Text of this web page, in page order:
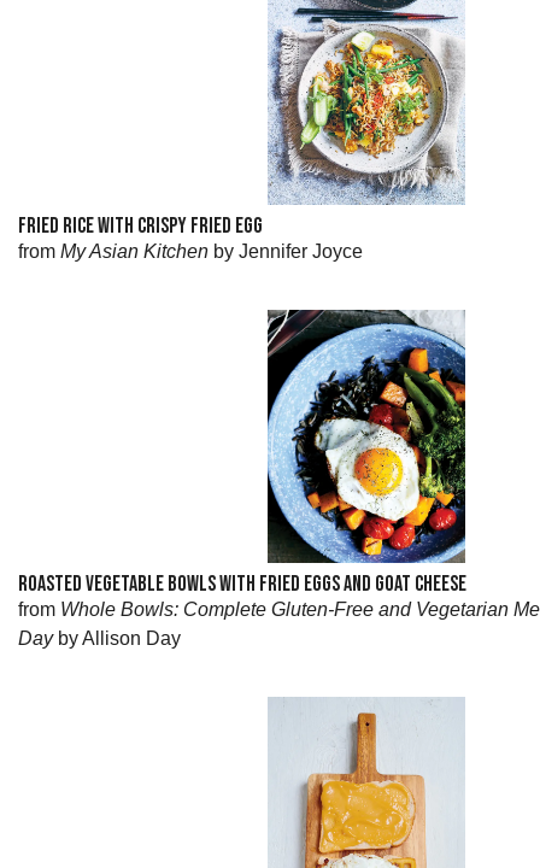
FRIED RICE WITH CRISPY FRIED EGG
from My Asian Kitchen by Jennifer Joyce
ROASTED VEGETABLE BOWLS WITH FRIED EGGS AND GOAT CHEESE
from Whole Bowls: Complete Gluten-Free and Vegetarian
Dayby Allison Day